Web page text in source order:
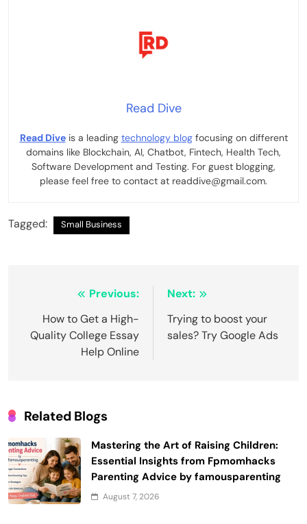
Read Dive
Read Diveis a leading technology blogfocusing on different
domains like Blockchain, AI, Chatbot, Fintech, Health Tech,
Software Development and Testing. For guest blogging,
please feel free to contact at readdive@gmail.com.
Tagged: Small Business
navigation
Previous:
How to Get a High-
Quality College Essay
Help Online
Next:
Trying to boost your
sales? Try Google Ads
Related Blogs
Mastering the Art of Raising Children:
Essential Insights from Fpmomhacks
Parenting Advice by famousparenting
August 7, 2026